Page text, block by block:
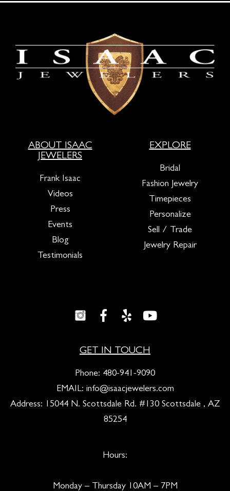
ABOUT ISAAC
JEWELERS
Frank Isaac
Videos
Press
Events
Blog
Testimonials
EXPLORE
Bridal
Fashion Jewelry
Timepieces
Personalize
Sell / Trade
Jewelry Repair
GET IN TOUCH
Phone: 480-941-9090
EMAIL: info@isaacjewelers.com
Address: 15044 N. Scottsdale Rd. #130 Scottsdale , AZ
85254
Hours:
Monday – Thursday 10AM – 7PM